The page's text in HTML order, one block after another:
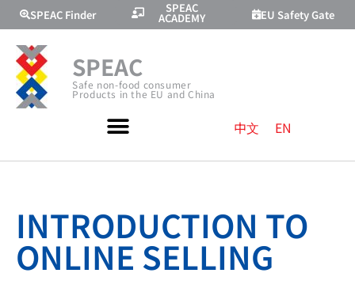
SPEAC Finder SPEAC
ACADEMY EU Safety Gate
SPEAC
Safe non-food consumer
Products in the EU and China
中文 EN
INTRODUCTION TO
ONLINE SELLING